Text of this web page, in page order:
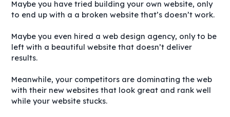
Maybe you have tried building your own website, only
to end up with a a broken website that’s doesn’t work.
Maybe you even hired a web design agency, only to be
left with a beautiful website that doesn’t deliver
results.
Meanwhile, your competitors are dominating the web
with their new websites that look great and rank well
while your website stucks.